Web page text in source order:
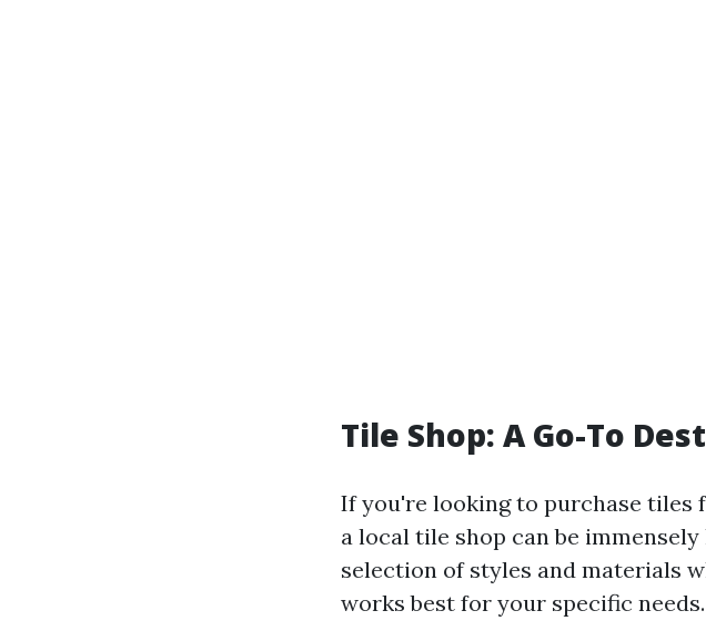
Tile Shop: A Go-To
If you're looking to purchase
a local tile shop can be
selection of styles and materials
works best for your specific needs.